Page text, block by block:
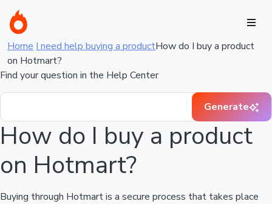
Home I need help buying a productHow do I buy a product
on Hotmart?
Find your question in the Help Center
Generate
How do I buy a product
on Hotmart?
Buying through Hotmart is a secure process that takes place